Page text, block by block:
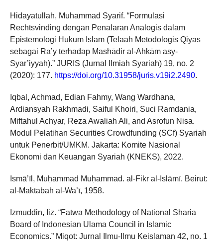
Hidayatullah, Muhammad Syarif. “Formulasi
Rechtsvinding dengan Penalaran Analogis dalam
Epistemologi Hukum Islam (Telaah Metodologis Qiyas
sebagai Ra’y terhadap Mashādir al-Ahkām asy-
Syar’iyyah).” JURIS (Jurnal Ilmiah Syariah) 19, no. 2
(2020): 177. https://doi.org/10.31958/juris.v19i2.2490.
Iqbal, Achmad, Edian Fahmy, Wang Wardhana,
Ardiansyah Rakhmadi, Saiful Khoiri, Suci Ramdania,
Miftahul Achyar, Reza Awaliah Ali, and Asrofun Nisa.
Modul Pelatihan Securities Crowdfunding (SCf) Syariah
untuk Penerbit/UMKM. Jakarta: Komite Nasional
Ekonomi dan Keuangan Syariah (KNEKS), 2022.
Ismā’īl, Muḥammad Muḥammad. al-Fikr al-Islāmī. Beirut:
al-Maktabah al-Wa’ī, 1958.
Izmuddin, Iiz. “Fatwa Methodology of National Sharia
Board of Indonesian Ulama Council in Islamic
Economics.” Miqot: Jurnal Ilmu-Ilmu Keislaman 42, no. 1